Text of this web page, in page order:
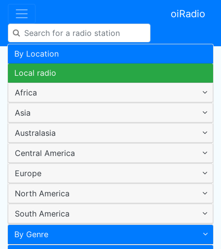
oiRadio
By Location
Local radio
Africa
Asia
Australasia
Central America
Europe
North America
South America
By Genre